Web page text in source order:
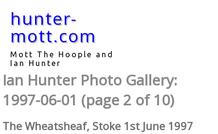
hunter-
mott.com
Mott The Hoople and
Ian Hunter
Ian Hunter Photo Gallery:
1997-06-01 (page 2 of 10)
The Wheatsheaf, Stoke 1st June 1997